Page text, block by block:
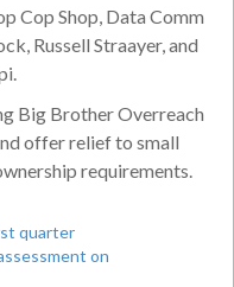
Cop Shop, Data Comm
Russell Straayer, and
Big Brother Overreach
offer relief to small
requirements.
quarter
on